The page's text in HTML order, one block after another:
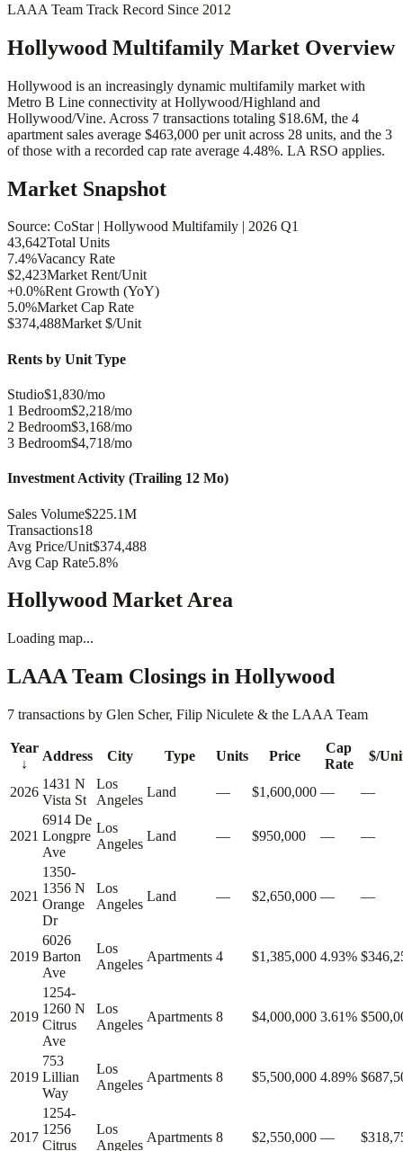
LAAA Team Track Record Since 2012
Hollywood Multifamily Market Overview
Hollywood is an increasingly dynamic multifamily market with
Metro B Line connectivity at Hollywood/Highland and
Hollywood/Vine. Across 7 transactions totaling $18.6M, the 4
apartment sales average $463,000 per unit across 28 units, and the 3
of those with a recorded cap rate average 4.48%. LA RSO applies.
Market Snapshot
Source: CoStar | Hollywood Multifamily | 2026 Q1
43,642Total Units
7.4%Vacancy Rate
$2,423Market Rent/Unit
+0.0%Rent Growth (YoY)
5.0%Market Cap Rate
$374,488Market $/Unit
Rents by Unit Type
Studio$1,830/mo
1 Bedroom$2,218/mo
2 Bedroom$3,168/mo
3 Bedroom$4,718/mo
Investment Activity (Trailing 12 Mo)
Sales Volume$225.1M
Transactions18
Avg Price/Unit$374,488
Avg Cap Rate5.8%
Hollywood Market Area
Loading map...
LAAA Team Closings in Hollywood
7 transactions by Glen Scher, Filip Niculete & the LAAA Team
Year
↓
Address City Type Units Price
Cap
Rate
$/
2026
1431 N
Vista St
Los
Angeles
Land — $1,600,000 — —
2021
6914 De
Longpre
Ave
Los
Angeles
Land — $950,000 — —
2021
1350-
1356 N
Orange
Dr
Los
Angeles
Land — $2,650,000 — —
2019
6026
Barton
Ave
Los
Angeles
Apartments 4 $1,385,000 4.93%
2019
1254-
1260 N
Citrus
Ave
Los
Angeles
Apartments 8 $4,000,000 3.61%
2019
753
Lillian
Way
Los
Angeles
Apartments 8 $5,500,000 4.89%
2017
1254-
1256
Citrus
Los
Angeles
Apartments 8 $2,550,000 —